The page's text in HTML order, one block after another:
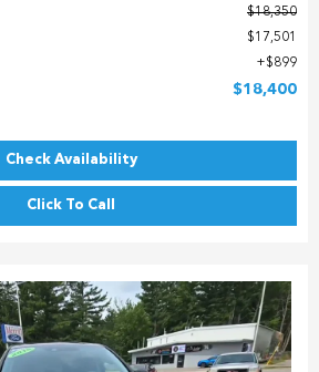
$18,350
$17,501
$899
$18,400
Check Availability
Click To Call